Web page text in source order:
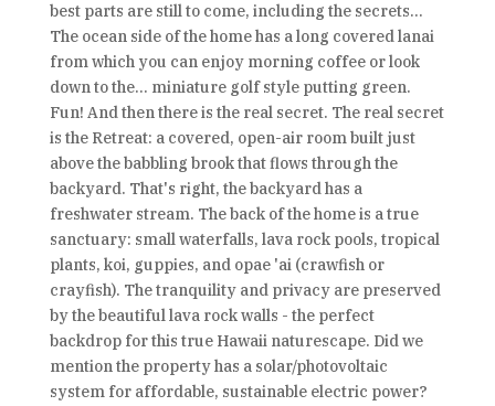
best parts are still to come, including the secrets...
The ocean side of the home has a long covered lanai
from which you can enjoy morning coffee or look
down to the... miniature golf style putting green.
Fun! And then there is the real secret. The real secret
is the Retreat: a covered, open-air room built just
above the babbling brook that flows through the
backyard. That's right, the backyard has a
freshwater stream. The back of the home is a true
sanctuary: small waterfalls, lava rock pools, tropical
plants, koi, guppies, and opae 'ai (crawfish or
crayfish). The tranquility and privacy are preserved
by the beautiful lava rock walls - the perfect
backdrop for this true Hawaii naturescape. Did we
mention the property has a solar/photovoltaic
system for affordable, sustainable electric power?